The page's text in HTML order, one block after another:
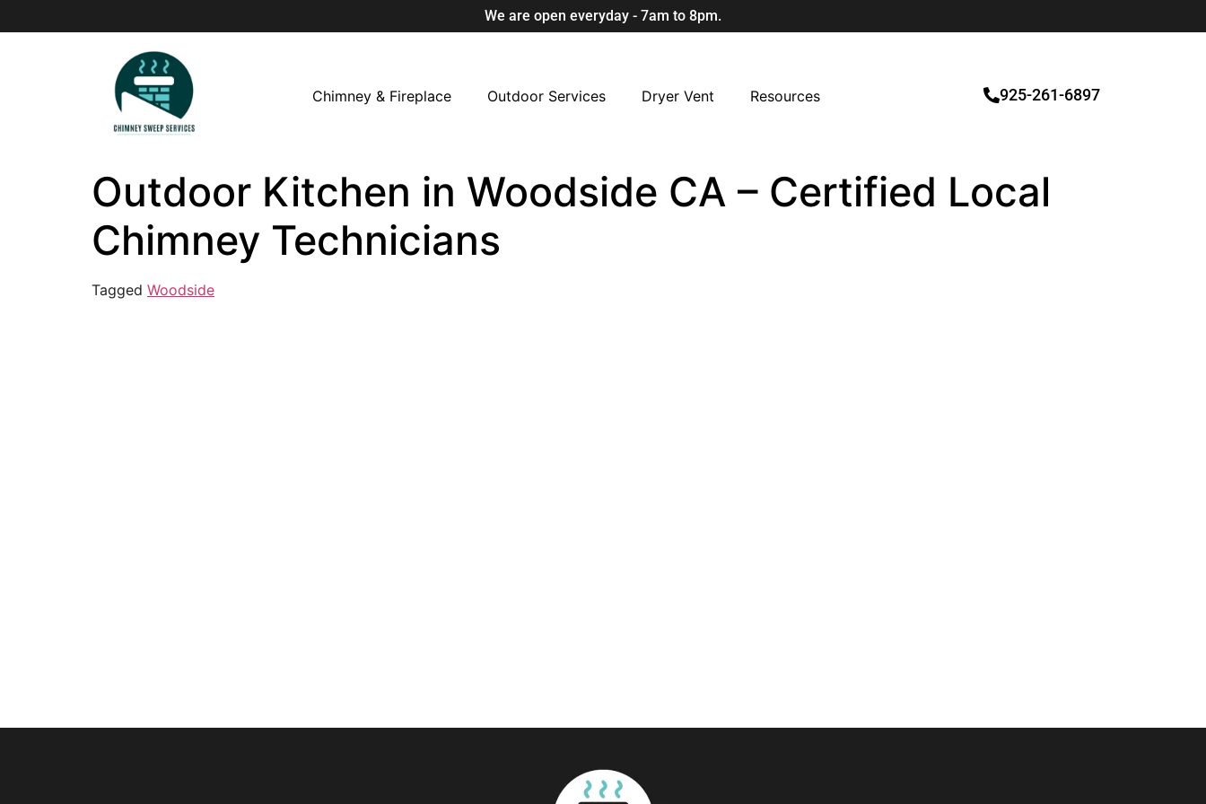
We are open everyday - 7am to 8pm.
Chimney & Fireplace Outdoor Services Dryer Vent Resources 925-261-6897
Outdoor Kitchen in Woodside CA – Certified Local
Chimney Technicians
Tagged Woodside